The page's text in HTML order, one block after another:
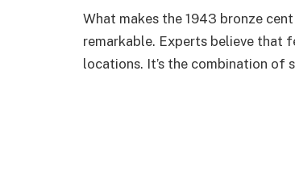
What makes the 1943 bronze
remarkable. Experts believe that
locations. It’s the combination